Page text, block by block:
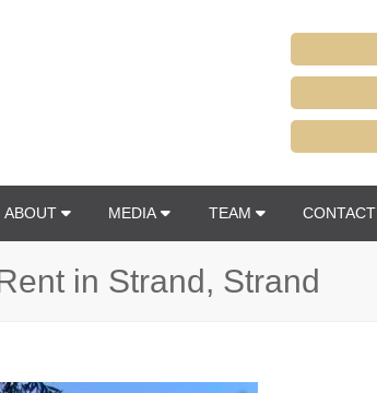
ABOUT MEDIA TEAM CONTACT
in Strand, Strand